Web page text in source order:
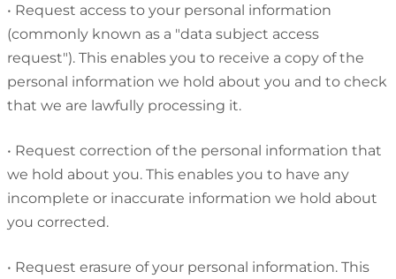
• Request access to your personal information
(commonly known as a "data subject access
request"). This enables you to receive a copy of the
personal information we hold about you and to check
that we are lawfully processing it.
• Request correction of the personal information that
we hold about you. This enables you to have any
incomplete or inaccurate information we hold about
you corrected.
• Request erasure of your personal information. This